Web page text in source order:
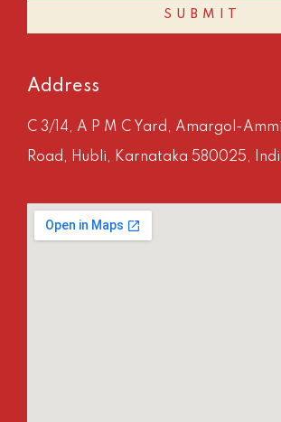
SUBMIT
Address
C 3/14, A P M C Yard, Amargol-
Road, Hubli, Karnataka 580025,